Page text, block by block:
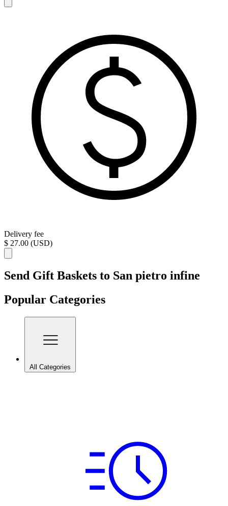
Delivery fee
$ 27.00 (USD)
Send Gift Baskets to San pietro infine
Popular Categories
All Categories